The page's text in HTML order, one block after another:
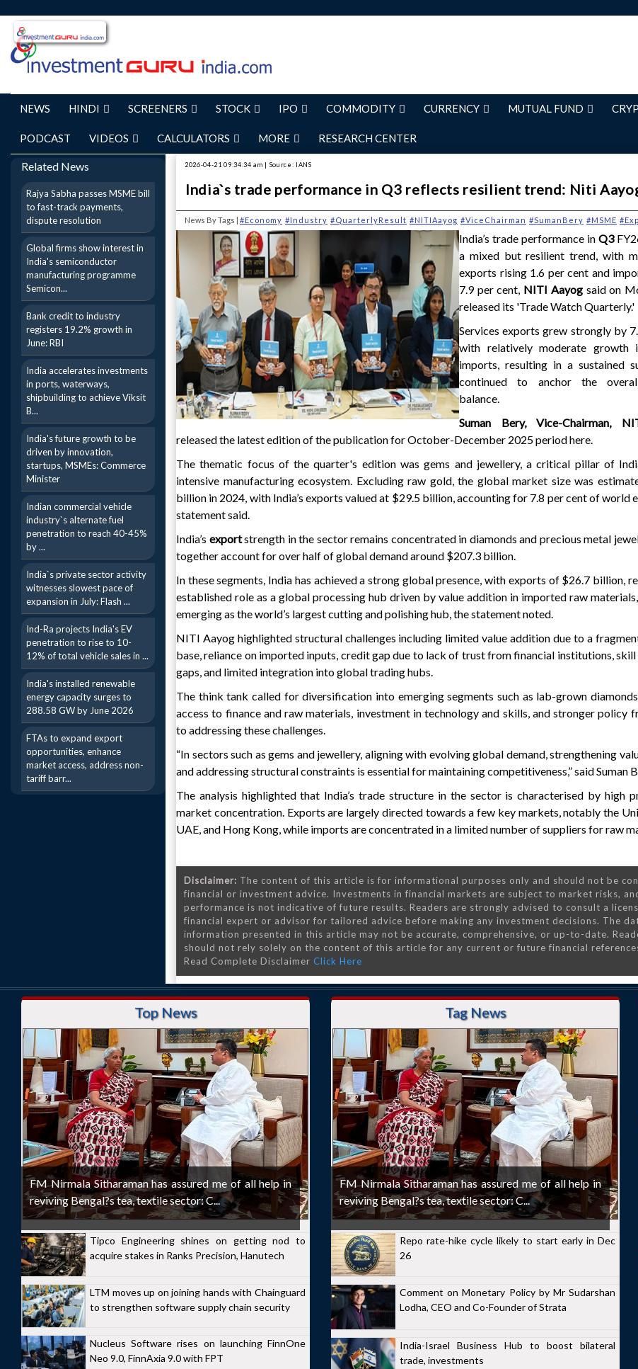
NEWS HINDI SCREENERS STOCK IPO COMMODITY CURRENCY MUTUAL FUND
PODCAST VIDEOS CALCULATORS MORE RESEARCH CENTER
Related News
Rajya Sabha passes MSME bill
to fast-track payments,
dispute resolution
Global firms show interest in
India's semiconductor
manufacturing programme
Semicon...
Bank credit to industry
registers 19.2% growth in
June: RBI
India accelerates investments
in ports, waterways,
shipbuilding to achieve Viksit
B...
India's future growth to be
driven by innovation,
startups, MSMEs: Commerce
Minister
Indian commercial vehicle
industry`s alternate fuel
penetration to reach 40-45%
by ...
India`s private sector activity
witnesses slowest pace of
expansion in July: Flash ...
Ind-Ra projects India's EV
penetration to rise to 10-
12% of total vehicle sales in ...
India's installed renewable
energy capacity surges to
288.58 GW by June 2026
FTAs to expand export
opportunities, enhance
market access, address non-
tariff barr...
2026-04-21 09:34:34 am | Source: IANS
India`s trade performance in Q3 reflects resilient trend: Niti
News By Tags | #Economy #Industry #QuarterlyResult #NITIAayog #ViceChairman #SumanBery #MSME
India’s trade performance in Q3
a mixed but resilient trend, with
exports rising 1.6 per cent and
7.9 per cent, NITI Aayogsaid on
released its 'Trade Watch Quarterly.'
Services exports grew strongly by
with relatively moderate growth
imports, resulting in a sustained
continued to anchor the
balance.
Suman Bery, Vice-Chairman,
released the latest edition of the publication for October-December 2025 period here.
The thematic focus of the quarter's edition was gems and jewellery, a critical pillar of
intensive manufacturing ecosystem. Excluding raw gold, the global market size was
billion in 2024, with India’s exports valued at $29.5 billion, accounting for 7.8 per cent of world
statement said.
India’s exportstrength in the sector remains concentrated in diamonds and precious metal
together account for over half of global demand around $207.3 billion.
In these segments, India has achieved a strong global presence, with exports of $26.7 billion,
established role as a global processing hub driven by value addition in imported raw
emerging as the world’s largest cutting and polishing hub, the statement noted.
NITI Aayog highlighted structural challenges including limited value addition due to a
base, reliance on imported inputs, credit gap due to lack of trust from financial institutions, skill
gaps, and limited integration into global trading hubs.
The think tank called for diversification into emerging segments such as lab-grown
access to finance and raw materials, investment in technology and skills, and stronger policy
to addressing these challenges.
“In sectors such as gems and jewellery, aligning with evolving global demand, strengthening
and addressing structural constraints is essential for maintaining competitiveness,” said Suman
The analysis highlighted that India’s trade structure in the sector is characterised by high
market concentration. Exports are largely directed towards a few key markets, notably the
UAE, and Hong Kong, while imports are concentrated in a limited number of suppliers for raw
Disclaimer: The content of this article is for informational purposes only and should not be
financial or investment advice. Investments in financial markets are subject to market risks,
performance is not indicative of future results. Readers are strongly advised to consult a
financial expert or advisor for tailored advice before making any investment decisions. The
information presented in this article may not be accurate, comprehensive, or up-to-date.
should not rely solely on the content of this article for any current or future financial
Read Complete Disclaimer Click Here
Top News
FM Nirmala Sitharaman has assured me of all help in
reviving Bengal?s tea, textile sector: C...
Tipco Engineering shines on getting nod to
acquire stakes in Ranks Precision, Hanutech
LTM moves up on joining hands with Chainguard
to strengthen software supply chain security
Nucleus Software rises on launching FinnOne
Neo 9.0, FinnAxia 9.0 with FPT
Tag News
FM Nirmala Sitharaman has assured me of all help in
reviving Bengal?s tea, textile sector: C...
Repo rate-hike cycle likely to start early in Dec
26
Comment on Monetary Policy by Mr Sudarshan
Lodha, CEO and Co-Founder of Strata
India-Israel Business Hub to boost bilateral
trade, investments